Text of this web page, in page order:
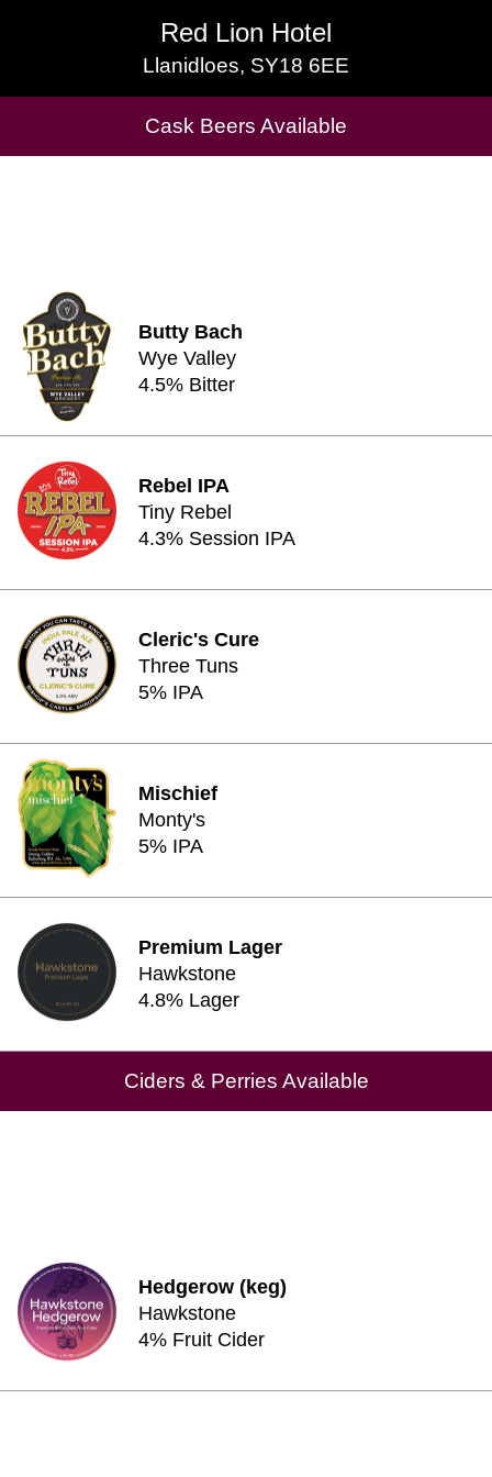
Red Lion Hotel
Llanidloes, SY18 6EE
Red Lion Hotel
Llanidloes, SY18 6EE
Cask Beers Available
Cask Beers Available
Butty Bach
Wye Valley
4.5% Bitter
Rebel IPA
Tiny Rebel
4.3% Session IPA
Cleric's Cure
Three Tuns
5% IPA
Mischief
Monty's
5% IPA
Premium Lager
Hawkstone
4.8% Lager
Ciders & Perries Available
Hedgerow (keg)
Hawkstone
4% Fruit Cider